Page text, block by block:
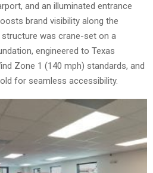
and an illuminated entrance
brand visibility along the
was crane-set on a
engineered to Texas
Zone 1 (140 mph) standards, and
for seamless accessibility.